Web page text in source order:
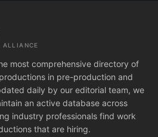
most comprehensive directory of
in pre-production and
daily by our editorial team, we
an active database across
industry professionals find work
that are hiring.